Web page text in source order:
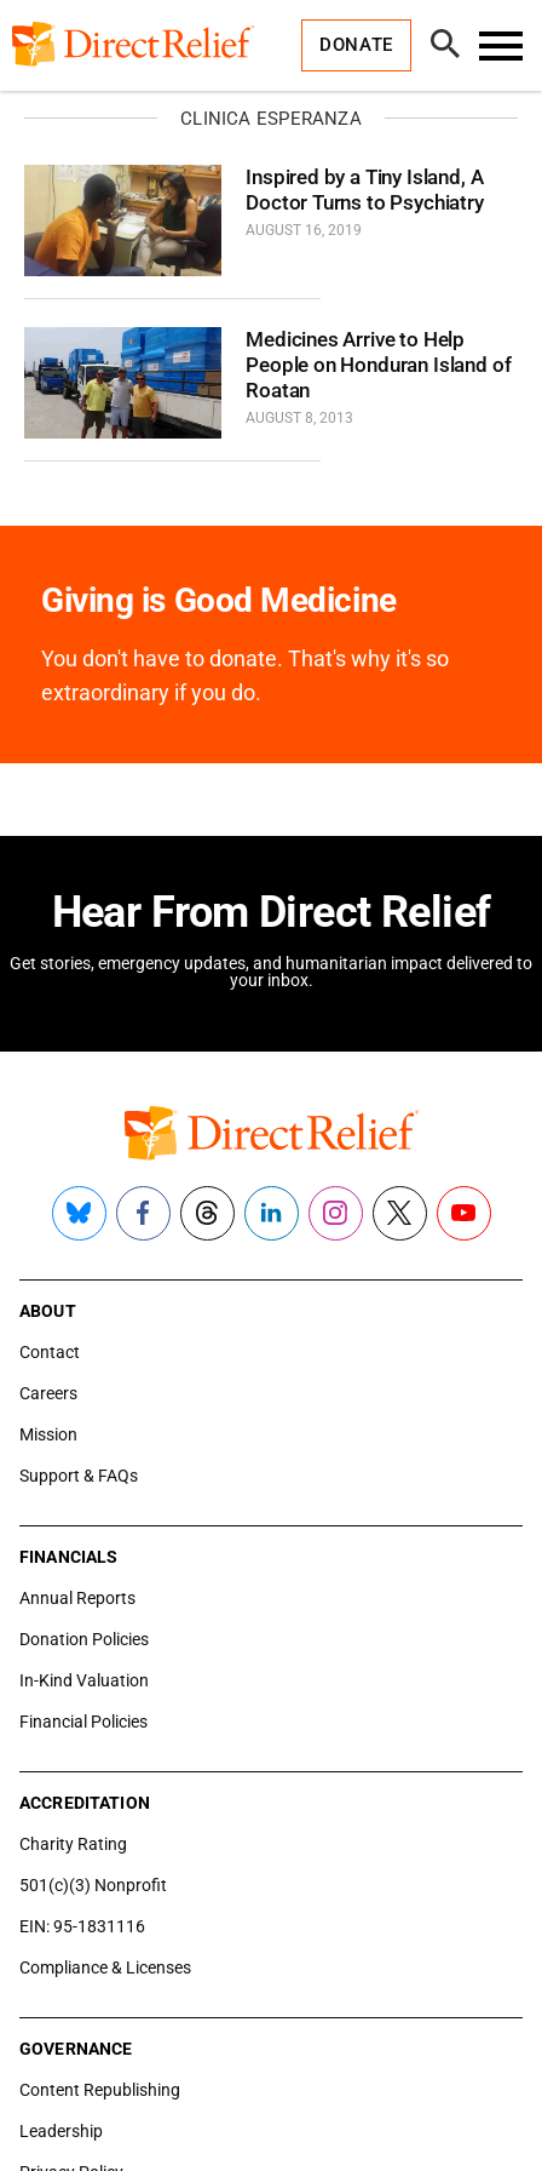
to
content
DONATE
Open
Search
CLINICA ESPERANZA
Inspired by a Tiny Island, A
Doctor Turns to Psychiatry
AUGUST 16, 2019
Medicines Arrive to Help
People on Honduran Island of
Roatan
AUGUST 8, 2013
Giving is Good Medicine
You don't have to donate. That's why it's so
extraordinary if you do.
Hear From Direct Relief
Get stories, emergency updates, and humanitarian impact delivered to
your inbox.
Bluesky FacebookThreadsLinkedInInstagram
X YouTube
ABOUT
Contact
Careers
Mission
Support & FAQs
FINANCIALS
Annual Reports
Donation Policies
In-Kind Valuation
Financial Policies
ACCREDITATION
Charity Rating
501(c)(3) Nonprofit
EIN: 95-1831116
Compliance & Licenses
GOVERNANCE
Content Republishing
Leadership